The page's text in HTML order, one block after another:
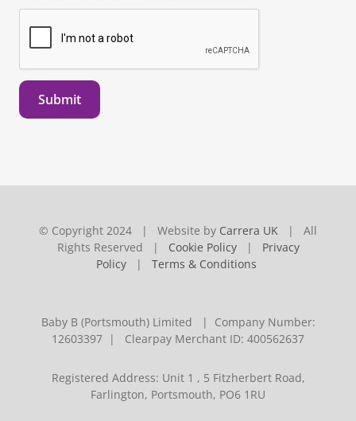
Submit
© Copyright 2024 | Website by Carrera UK | All
Rights Reserved | Cookie Policy| Privacy
Policy | Terms & Conditions
Baby B (Portsmouth) Limited | Company Number:
12603397 | Clearpay Merchant ID: 400562637
Registered Address: Unit 1 , 5 Fitzherbert Road,
Farlington, Portsmouth, PO6 1RU